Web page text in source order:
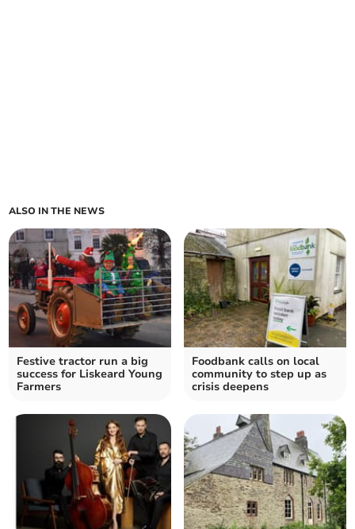
ALSO IN THE NEWS
Festive tractor run a big
success for Liskeard Young
Farmers
Foodbank calls on local
community to step up as
crisis deepens